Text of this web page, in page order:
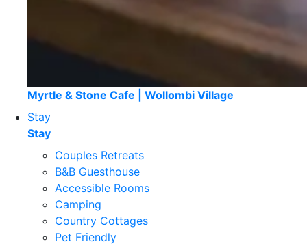
Myrtle & Stone Cafe | Wollombi Village
Stay
Stay
Couples Retreats
B&B Guesthouse
Accessible Rooms
Camping
Country Cottages
Pet Friendly